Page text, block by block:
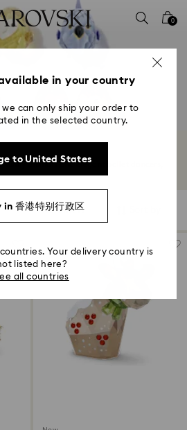
0
funny animals and elegant ballet dancers,
Filters
in your country
can only ship your order to
in the selected country.
to United States
in 香港特别行政区
Your delivery country is
listed here?
all countries